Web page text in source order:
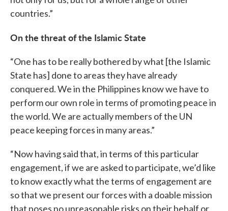
countries.”
On the threat of the Islamic State
“One has to be really bothered by what [the Islamic
State has] done to areas they have already
conquered. We in the Philippines know we have to
perform our own role in terms of promoting peace in
the world. We are actually members of the UN
peace keeping forces in many areas.”
“Now having said that, in terms of this particular
engagement, if we are asked to participate, we’d like
to know exactly what the terms of engagement are
so that we present our forces with a doable mission
that poses no unreasonable risks on their behalf or